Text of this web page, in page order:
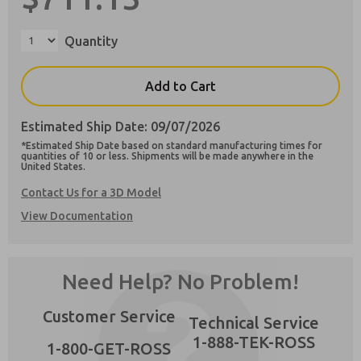
Quantity
Add to Cart
Estimated Ship Date: 09/07/2026
*Estimated Ship Date based on standard manufacturing times for
quantities of 10 or less. Shipments will be made anywhere in the
United States.
Contact Us for a 3D Model
View Documentation
Need Help? No Problem!
Customer Service
1-800-GET-ROSS
Technical Service
1-888-TEK-ROSS
Preferred Method of Contact?
Email
Phone
Please send me periodic updates on features,
product capabilities, and more.
**Yes, I have read the privacy policy and I
and stored electronically. My data is used only